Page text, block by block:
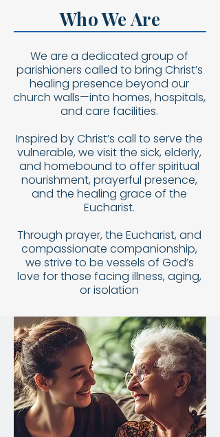
Who We Are
We are a dedicated group of
parishioners called to bring Christ’s
healing presence beyond our
church walls—into homes, hospitals,
and care facilities.
Inspired by Christ’s call to serve the
vulnerable, we visit the sick, elderly,
and homebound to offer spiritual
nourishment, prayerful presence,
and the healing grace of the
Eucharist.
Through prayer, the Eucharist, and
compassionate companionship,
we strive to be vessels of God’s
love for those facing illness, aging,
or isolation